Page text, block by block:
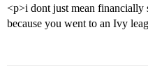
<p>i dont just mean financially
because you went to an Ivy